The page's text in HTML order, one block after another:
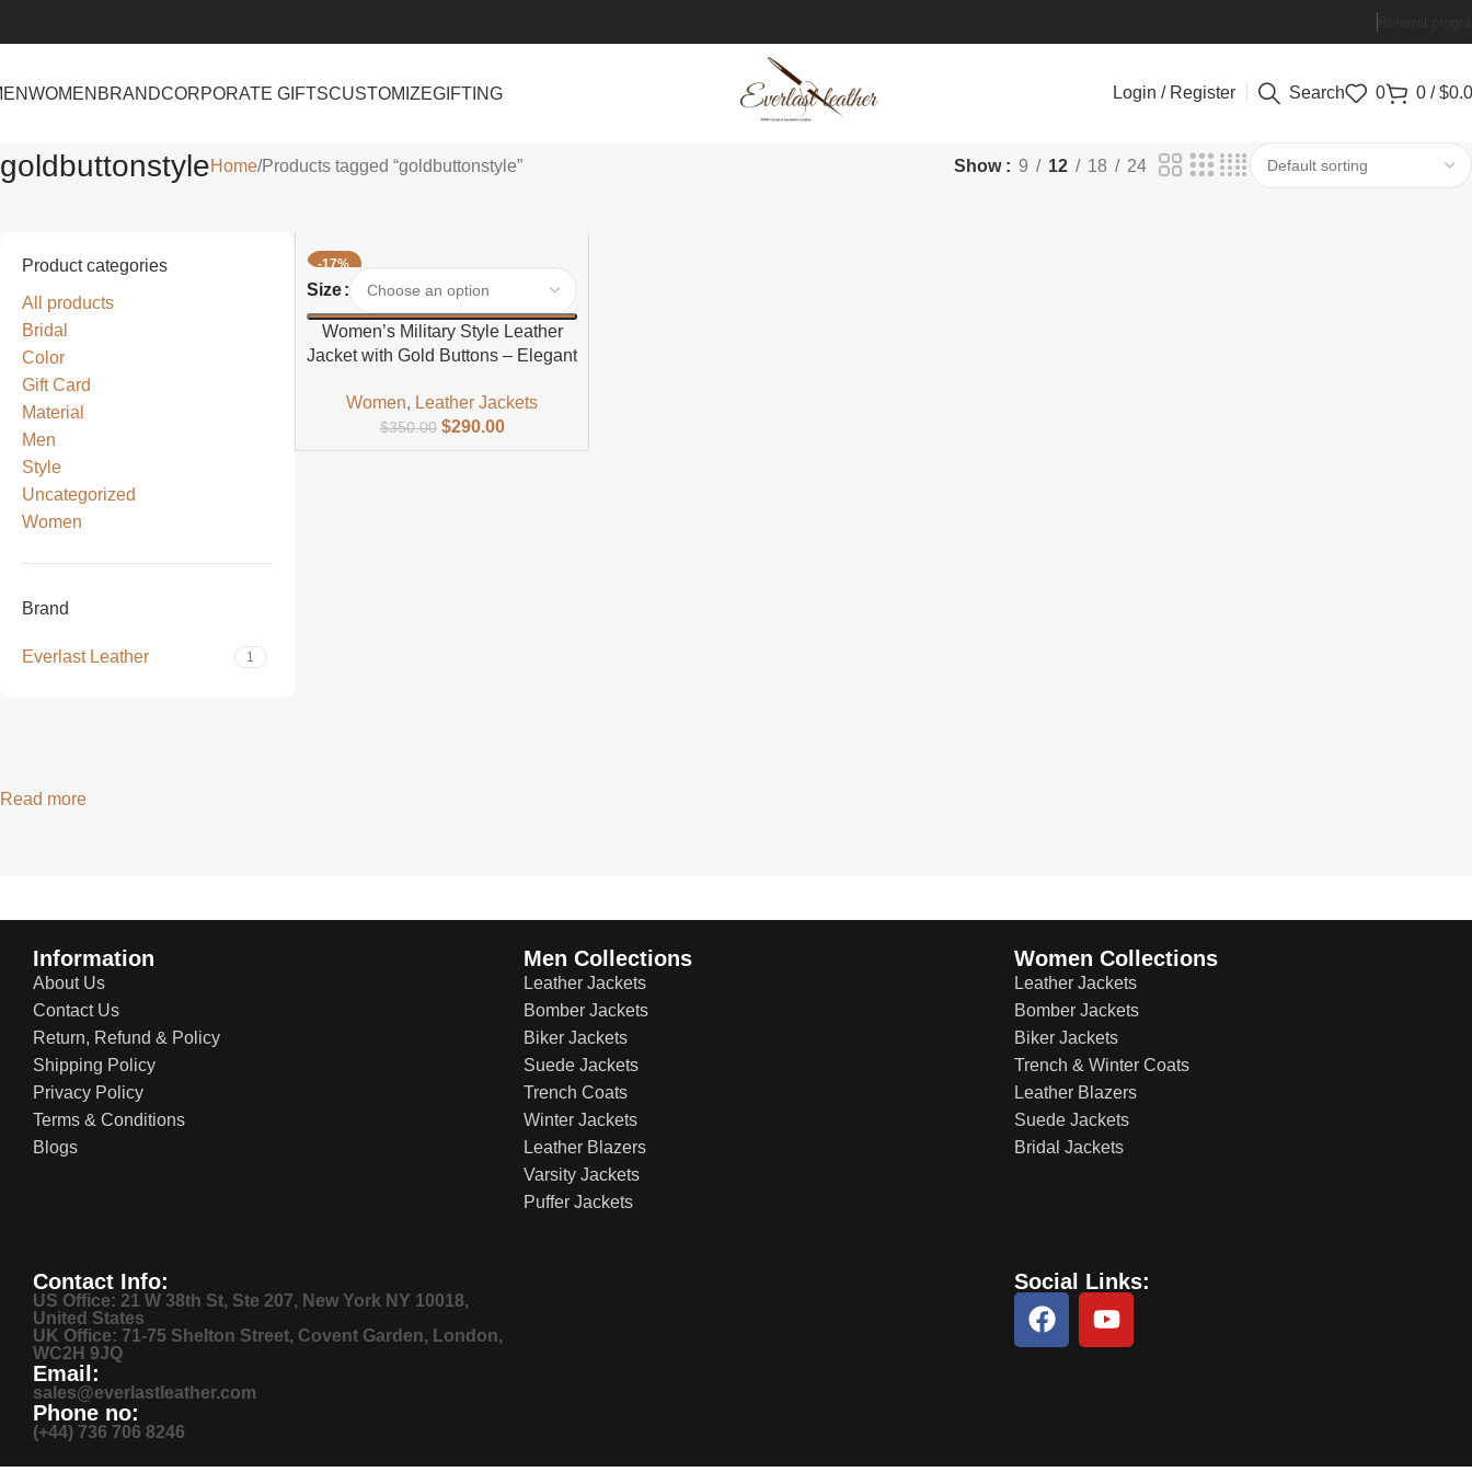
WOMEN BRANDCORPORATE GIFTSCUSTOMIZEGIFTING Login / Register Search 0 0 / $
goldbuttonstyleHome Products tagged “goldbuttonstyle” Show 9 12 18 24
Product categories
All products
Bridal
Color
Gift Card
Material
Men
Style
Uncategorized
Women
Brand
Everlast Leather 1
-17%
Size
Women’s Military Style Leather
Jacket with Gold Buttons – Elegant
Women, Leather Jackets
$350.00 $290.00
Read more
Information
About Us
Contact Us
Return, Refund & Policy
Shipping Policy
Privacy Policy
Terms & Conditions
Blogs
Men Collections
Leather Jackets
Bomber Jackets
Biker Jackets
Suede Jackets
Trench Coats
Winter Jackets
Leather Blazers
Varsity Jackets
Puffer Jackets
Women Collections
Leather Jackets
Bomber Jackets
Biker Jackets
Trench & Winter Coats
Leather Blazers
Suede Jackets
Bridal Jackets
Contact Info:
US Office: 21 W 38th St, Ste 207, New York NY 10018,
United States
UK Office: 71-75 Shelton Street, Covent Garden, London,
WC2H 9JQ
Email:
sales@everlastleather.com
Phone no:
(+44) 736 706 8246
Social Links: